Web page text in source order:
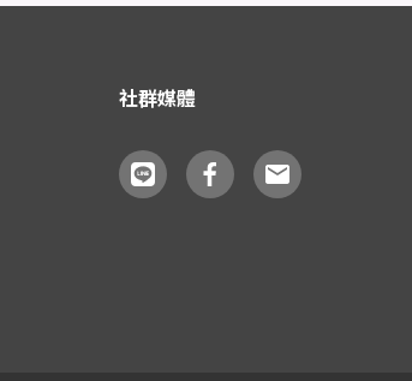
社群媒體